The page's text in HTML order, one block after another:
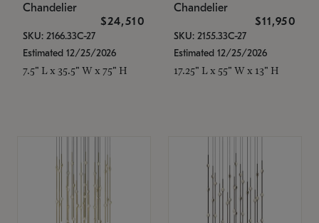
Chandelier
$24,510
SKU: 2166.33C-27
Estimated 12/25/2026
7.5" L x 35.5" W x 75" H
Chandelier
$11,950
SKU: 2155.33C-27
Estimated 12/25/2026
17.25" L x 55" W x 13" H